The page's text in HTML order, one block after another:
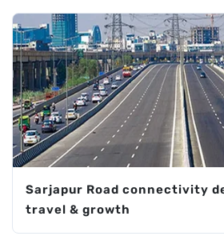
Sarjapur Road connectivity
travel & growth